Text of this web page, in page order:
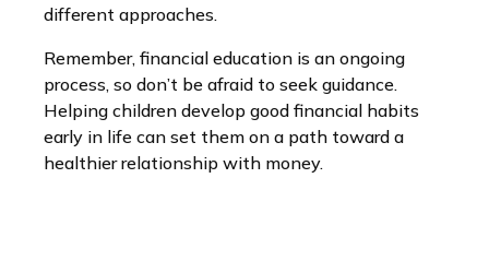
different approaches.
Remember, financial education is an ongoing
process, so don’t be afraid to seek guidance.
Helping children develop good financial habits
early in life can set them on a path toward a
healthier relationship with money.